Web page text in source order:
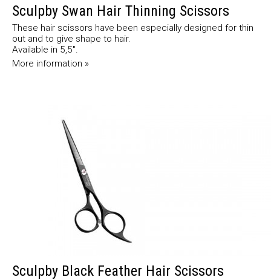
Sculpby Swan Hair Thinning Scissors
These hair scissors have been especially designed for thin
out and to give shape to hair.
Available in 5,5".
More information »
Sculpby Black Feather Hair Scissors